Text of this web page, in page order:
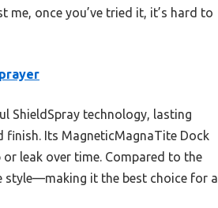
once you’ve tried it, it’s hard to
ShieldSpray technology, lasting
Its MagneticMagnaTite Dock
leak over time. Compared to the
style—making it the best choice for a